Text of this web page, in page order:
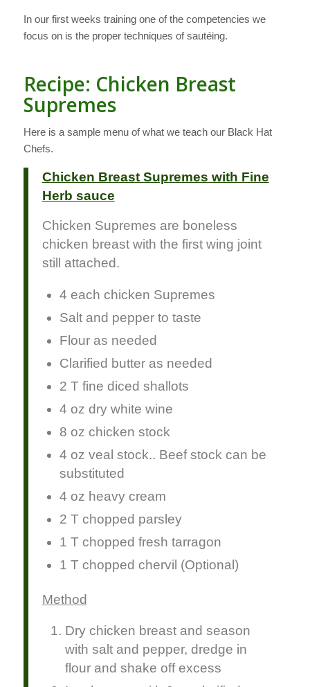
In our first weeks training one of the competencies we
focus on is the proper techniques of sautéing.
Recipe: Chicken Breast
Supremes
Here is a sample menu of what we teach our Black Hat
Chefs.
Chicken Breast Supremes with Fine
Herb sauce
Chicken Supremes are boneless
chicken breast with the first wing joint
still attached.
4 each chicken Supremes
Salt and pepper to taste
Flour as needed
Clarified butter as needed
2 T fine diced shallots
4 oz dry white wine
8 oz chicken stock
4 oz veal stock.. Beef stock can be
substituted
4 oz heavy cream
2 T chopped parsley
1 T chopped fresh tarragon
1 T chopped chervil (Optional)
Method
Dry chicken breast and season
with salt and pepper, dredge in
flour and shake off excess